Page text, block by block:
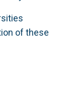
of these